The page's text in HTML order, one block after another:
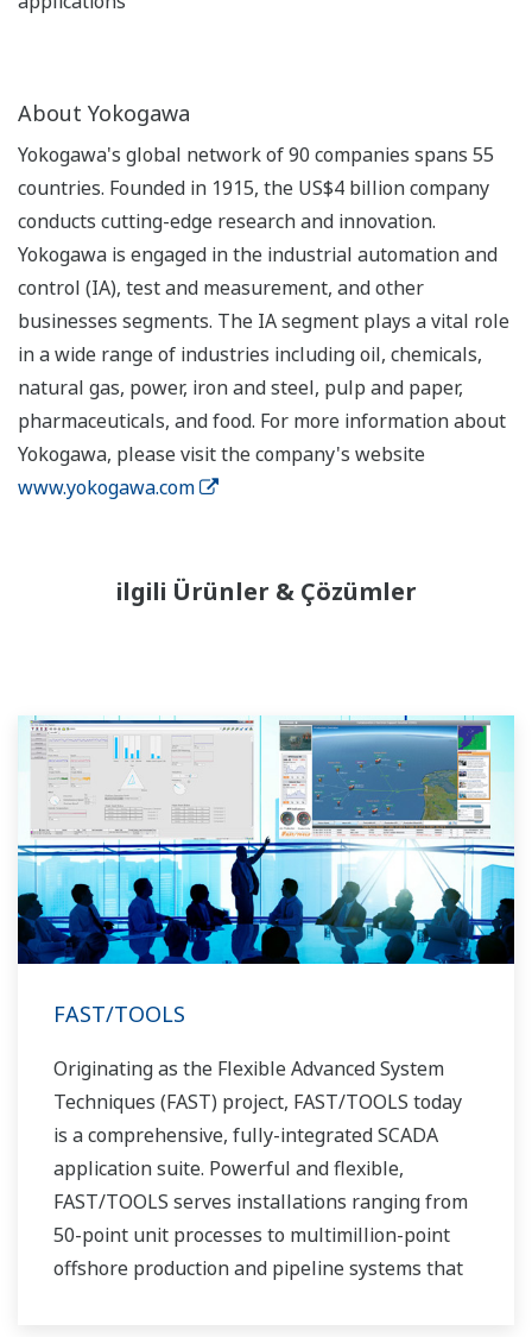
About Yokogawa
Yokogawa's global network of 90 companies spans 55
countries. Founded in 1915, the US$4 billion company
conducts cutting-edge research and innovation.
Yokogawa is engaged in the industrial automation and
control (IA), test and measurement, and other
businesses segments. The IA segment plays a vital role
in a wide range of industries including oil, chemicals,
natural gas, power, iron and steel, pulp and paper,
pharmaceuticals, and food. For more information about
Yokogawa, please visit the company's website
www.yokogawa.com
ilgili Ürünler & Çözümler
FAST/TOOLS
Originating as the Flexible Advanced System
Techniques (FAST) project, FAST/TOOLS today
is a comprehensive, fully-integrated SCADA
application suite. Powerful and flexible,
FAST/TOOLS serves installations ranging from
50-point unit processes to multimillion-point
offshore production and pipeline systems that